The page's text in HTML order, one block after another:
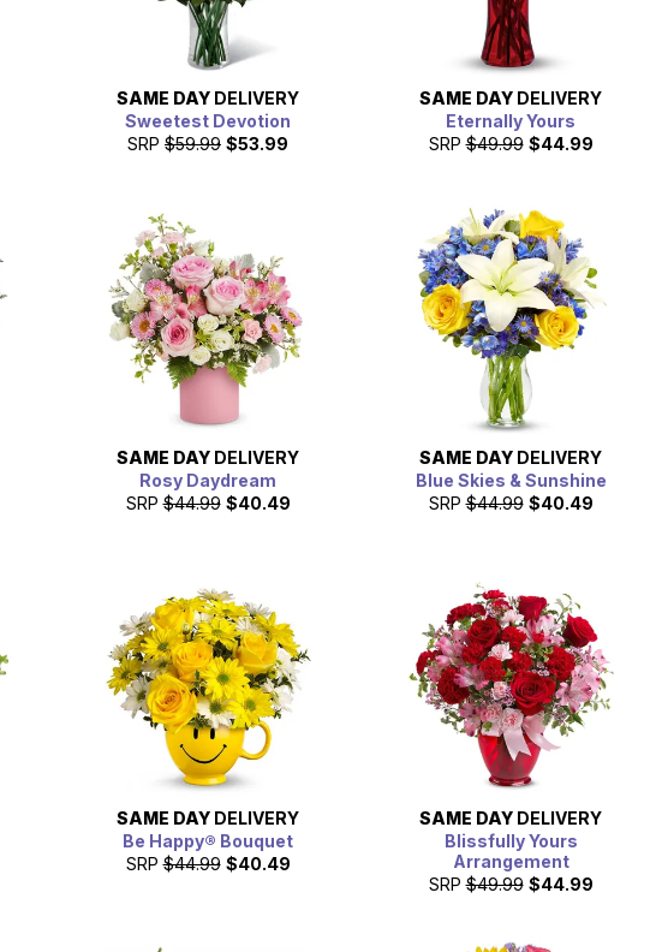
SAME DAY DELIVERY
Sweetest Devotion
SRP $59.99 $53.99
SAME DAY DELIVERY
Eternally Yours
SRP $49.99 $44.99
SAME DAY DELIVERY
Rosy Daydream
SRP $44.99 $40.49
SAME DAY DELIVERY
Blue Skies & Sunshine
SRP $44.99 $40.49
SAME DAY DELIVERY
Be Happy® Bouquet
SRP $44.99 $40.49
SAME DAY DELIVERY
Blissfully Yours
Arrangement
SRP $49.99 $44.99